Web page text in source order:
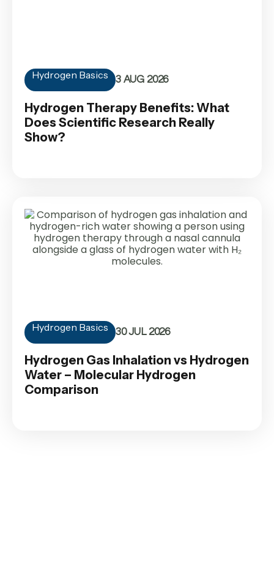
Hydrogen Basics 3 AUG 2026
Hydrogen Therapy Benefits: What
Does Scientific Research Really
Show?
Hydrogen Basics 30 JUL 2026
Hydrogen Gas Inhalation vs Hydrogen
Water – Molecular Hydrogen
Comparison